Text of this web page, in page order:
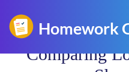
Comparing